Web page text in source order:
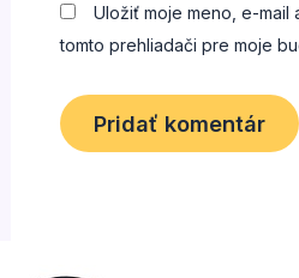
Uložiť moje meno, e-mail
tomto prehliadači pre moje